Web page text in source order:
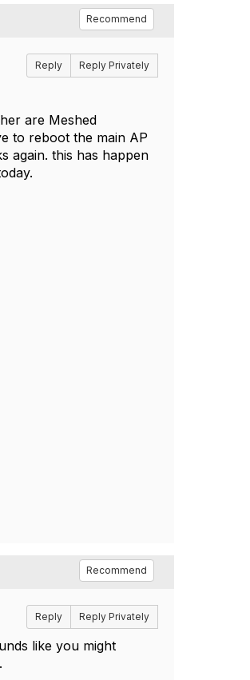
Recommend
Reply Reply Privately
are Meshed
to reboot the main AP
again. this has happen
Recommend
Reply Reply Privately
like you might